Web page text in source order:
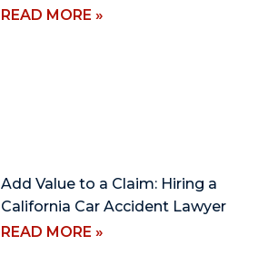
READ MORE »
Add Value to a Claim: Hiring a
California Car Accident Lawyer
READ MORE »